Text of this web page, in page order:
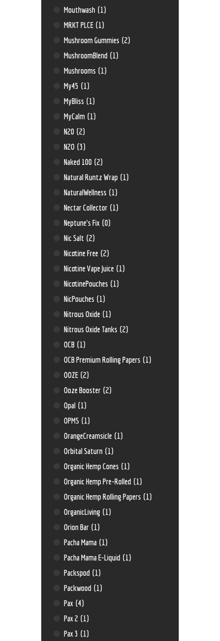
Mouthwash (1)
MRKT PLCE (1)
Mushroom Gummies (2)
MushroomBlend (1)
Mushrooms (1)
My45 (1)
MyBliss (1)
MyCalm (1)
N20 (2)
N2O (3)
Naked 100 (2)
Natural Runtz Wrap (1)
NaturalWellness (1)
Nectar Collector (1)
Neptune’s Fix (0)
Nic Salt (2)
Nicotine Free (2)
Nicotine Vape Juice (1)
NicotinePouches (1)
NicPouches (1)
Nitrous Oxide (1)
Nitrous Oxide Tanks (2)
OCB (1)
OCB Premium Rolling Papers (1)
OOZE (2)
Ooze Booster (2)
Opal (1)
OPMS (1)
OrangeCreamsicle (1)
Orbital Saturn (1)
Organic Hemp Cones (1)
Organic Hemp Pre-Rolled (1)
Organic Hemp Rolling Papers (1)
OrganicLiving (1)
Orion Bar (1)
Pacha Mama (1)
Pacha Mama E-Liquid (1)
Packspod (1)
Packwood (1)
Pax (4)
Pax 2 (1)
Pax 3 (1)